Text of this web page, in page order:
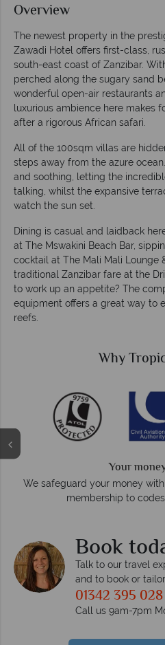
Overview
The newest property in the
Zawadi Hotel offers first-class,
south-east coast of Zanzibar.
perched along the sugary sand
wonderful open-air restaurants
luxurious ambience here makes
after a rigorous African safari.
All of the 100sqm villas are
steps away from the azure
and soothing, letting the
talking, whilst the expansive
watch the sun set.
Dining is casual and laidback
at The Mswakini Beach Bar,
cocktail at The Mali Mali Lounge
traditional Zanzibar fare at the
to work up an appetite? The
equipment offers a great way to
reefs.
Why
Your
We safeguard your money
membership to
Book
Talk to our travel
and to book or
01342 395 028
Call us 9am-7pm